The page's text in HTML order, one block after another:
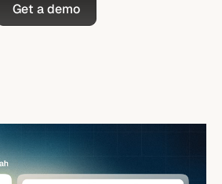
Get a demo